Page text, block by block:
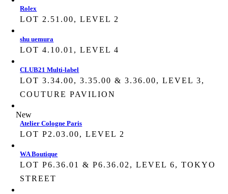
Rolex
LOT 2.51.00, LEVEL 2
shu uemura
LOT 4.10.01, LEVEL 4
CLUB21 Multi-label
LOT 3.34.00, 3.35.00 & 3.36.00, LEVEL 3,
COUTURE PAVILION
New
Atelier Cologne Paris
LOT P2.03.00, LEVEL 2
WA Boutique
LOT P6.36.01 & P6.36.02, LEVEL 6, TOKYO
STREET